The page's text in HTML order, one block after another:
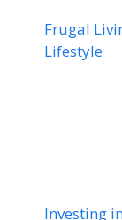
Frugal
Lifestyle
Investing